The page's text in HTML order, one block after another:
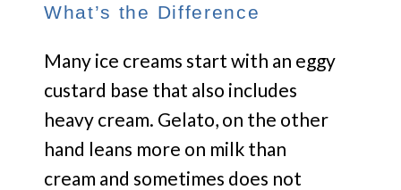
What’s the Difference
Many ice creams start with an eggy
custard base that also includes
heavy cream. Gelato, on the other
hand leans more on milk than
cream and sometimes does not